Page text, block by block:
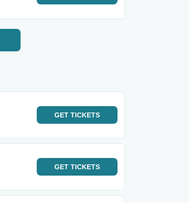
GET TICKETS
GET TICKETS